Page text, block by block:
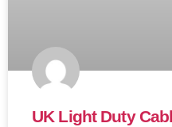
UK Light Duty